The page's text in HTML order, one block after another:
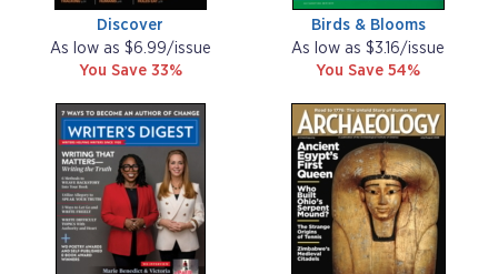
Discover
As low as $6.99/issue
You Save 33%
Birds & Blooms
As low as $3.16/issue
You Save 54%